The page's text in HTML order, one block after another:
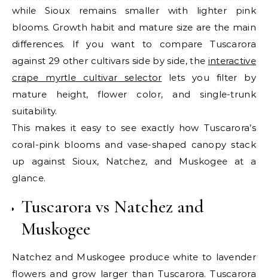
while Sioux remains smaller with lighter pink
blooms. Growth habit and mature size are the main
differences. If you want to compare Tuscarora
against 29 other cultivars side by side, the interactive
crape myrtle cultivar selector lets you filter by
mature height, flower color, and single-trunk
suitability.
This makes it easy to see exactly how Tuscarora’s
coral-pink blooms and vase-shaped canopy stack
up against Sioux, Natchez, and Muskogee at a
glance.
Tuscarora vs Natchez and
Muskogee
Natchez and Muskogee produce white to lavender
flowers and grow larger than Tuscarora. Tuscarora